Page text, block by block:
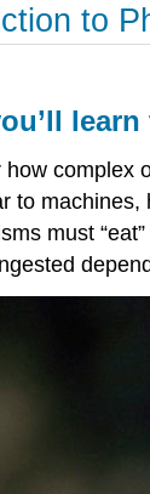
to
how complex
to
must